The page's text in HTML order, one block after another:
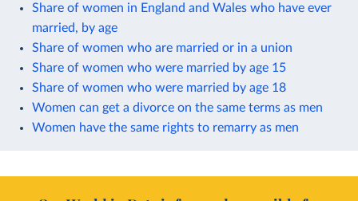
Share of women in England and Wales who have ever
married, by age
Share of women who are married or in a union
Share of women who were married by age 15
Share of women who were married by age 18
Women can get a divorce on the same terms as men
Women have the same rights to remarry as men